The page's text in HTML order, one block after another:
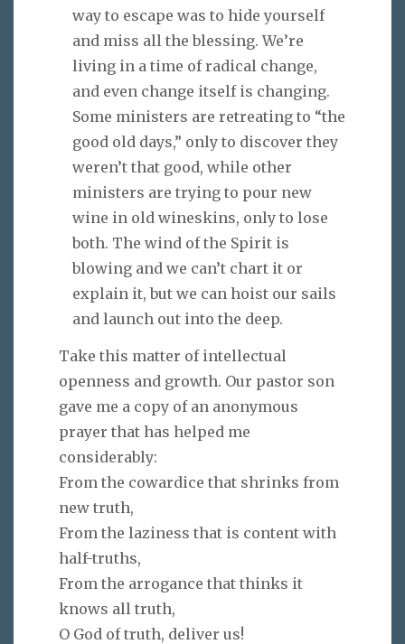
way to escape was to hide yourself
and miss all the blessing. We’re
living in a time of radical change,
and even change itself is changing.
Some ministers are retreating to “the
good old days,” only to discover they
weren’t that good, while other
ministers are trying to pour new
wine in old wineskins, only to lose
both. The wind of the Spirit is
blowing and we can’t chart it or
explain it, but we can hoist our sails
and launch out into the deep.
Take this matter of intellectual
openness and growth. Our pastor son
gave me a copy of an anonymous
prayer that has helped me
considerably:
From the cowardice that shrinks from
new truth,
From the laziness that is content with
half-truths,
From the arrogance that thinks it
knows all truth,
O God of truth, deliver us!